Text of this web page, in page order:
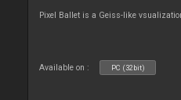
Pixel Ballet is a Geiss-like
Available on : PC (32bit)